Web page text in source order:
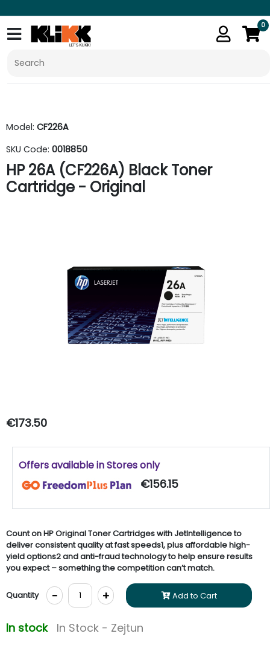
0
Model: CF226A
SKU Code: 0018850
HP 26A (CF226A) Black Toner
Cartridge - Original
€173.50
Offers available in Stores only
€156.15
Count on HP Original Toner Cartridges with JetIntelligence to
deliver consistent quality at fast speeds1, plus affordable high-
yield options2 and anti-fraud technology to help ensure results
you expect – something the competition can’t match.
Quantity - + Add to Cart
In stock In Stock - Zejtun